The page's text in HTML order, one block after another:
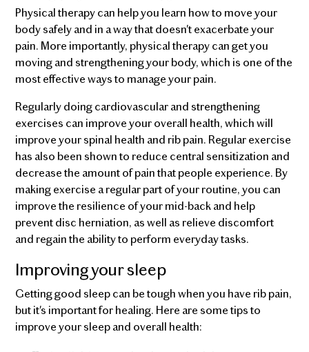
Physical therapy can help you learn how to move your
body safely and in a way that doesn't exacerbate your
pain. More importantly, physical therapy can get you
moving and strengthening your body, which is one of the
most effective ways to manage your pain.
Regularly doing cardiovascular and strengthening
exercises can improve your overall health, which will
improve your spinal health and rib pain. Regular exercise
has also been shown to reduce central sensitization and
decrease the amount of pain that people experience. By
making exercise a regular part of your routine, you can
improve the resilience of your mid-back and help
prevent disc herniation, as well as relieve discomfort
and regain the ability to perform everyday tasks.
Improving your sleep
Getting good sleep can be tough when you have rib pain,
but it's important for healing. Here are some tips to
improve your sleep and overall health: